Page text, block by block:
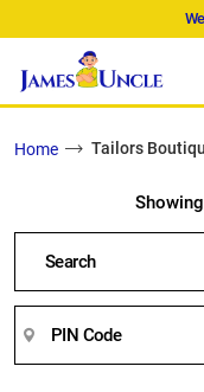
Home Tailors